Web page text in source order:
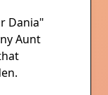
Dania"
Aunt